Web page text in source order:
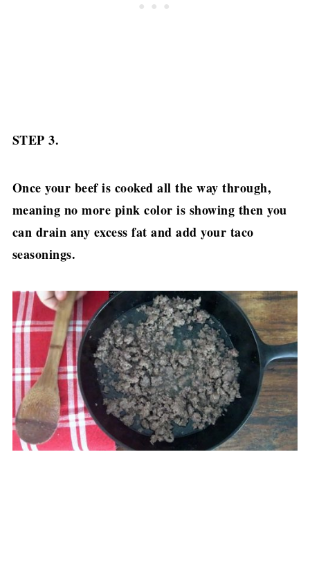
STEP 3.
Once your beef is cooked all the way through,
meaning no more pink color is showing then you
can drain any excess fat and add your taco
seasonings.